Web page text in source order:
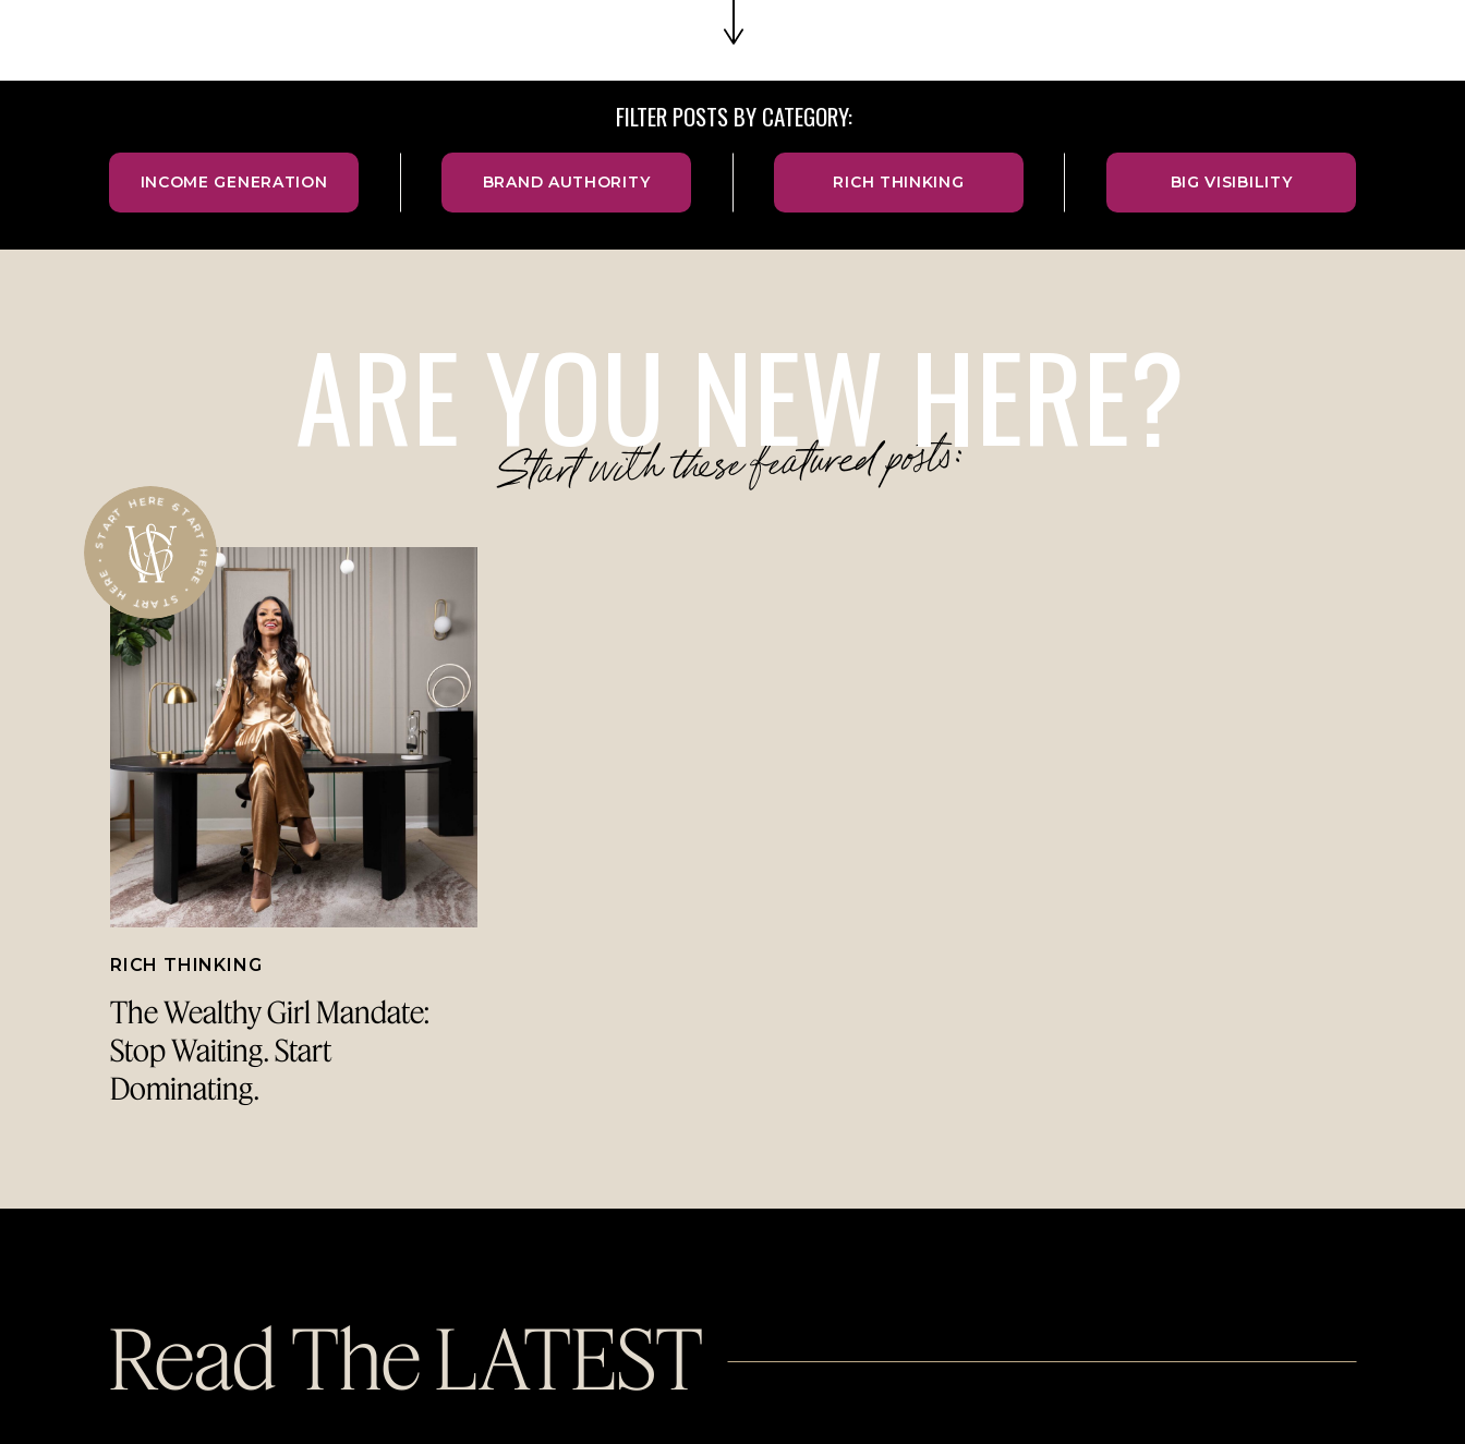
FILTER POSTS BY CATEGORY:
INCOME GENERATION BRAND AUTHORITY RICH THINKING BIG VISIBILITY
The new standard for power,
wealth, and impact.
The Wealthy Girl Mandate:
Stop Waiting. Start
Dominating.
RICH THINKING
Start with these featured posts:
ARE YOU NEW HERE?
START HERE • START HERE • START HERE •
Read The LATEST